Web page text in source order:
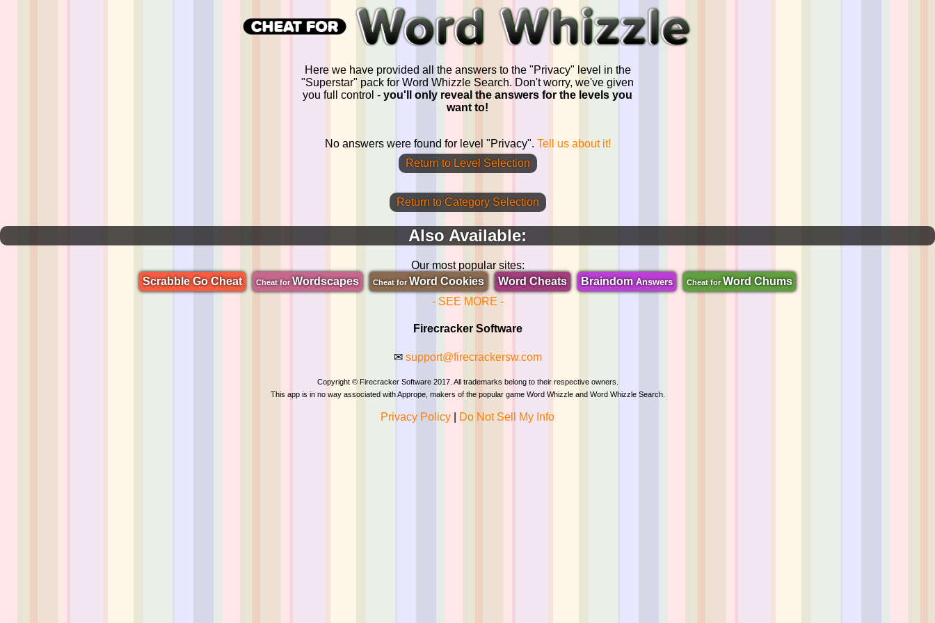
Here we have provided all the answers to the "Privacy" level in the
"Superstar" pack for Word Whizzle Search. Don't worry, we've given
you full control - you'll only reveal the answers for the levels you
want to!
No answers were found for level "Privacy". Tell us about it!
Return to Level Selection
Return to Category Selection
Also Available:
Our most popular sites:
Scrabble Go Cheat
Cheat for Wordscapes Cheat for Word Cookies Word Cheats BraindomAnswers Cheat for Word Chums
- SEE MORE -
Firecracker Software
✉ support@firecrackersw.com
Copyright © Firecracker Software 2017. All trademarks belong to their respective owners.
This app is in no way associated with Apprope, makers of the popular game Word Whizzle and Word Whizzle Search.
Privacy Policy Do Not Sell My Info